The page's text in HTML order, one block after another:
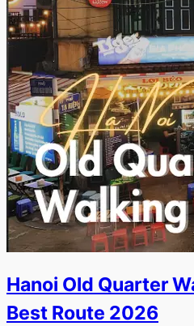
Hanoi Old Quarter
Best Route 2026